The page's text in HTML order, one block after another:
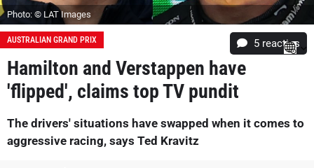
Photo: © LAT Images
AUSTRALIAN GRAND PRIX 5 reacties
Hamilton and Verstappen have
'flipped', claims top TV pundit
The drivers' situations have swapped when it comes to
aggressive racing, says Ted Kravitz